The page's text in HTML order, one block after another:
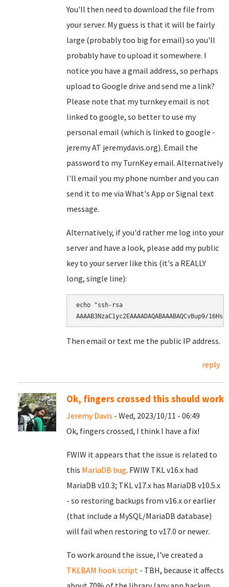
You'll then need to download the file from
your server. My guess is that it will be fairly
large (probably too big for email) so you'll
probably have to upload it somewhere. I
notice you have a gmail address, so perhaps
upload to Google drive and send me a link?
Please note that my turnkey email is not
linked to google, so better to use my
personal email (which is linked to google -
jeremy AT jeremydavis.org). Email the
password to my TurnKey email. Alternatively
I'll email you my phone number and you can
send it to me via What's App or Signal text
message.
Alternatively, if you'd rather me log into your
server and have a look, please add my public
key to your server like this (it's a REALLY
long, single line):
echo "ssh-rsa
Then email or text me the public IP address.
reply
Ok, fingers crossed this should work
Jeremy Davis - Wed, 2023/10/11 - 06:49
Ok, fingers crossed, I think I have a fix!
FWIW it appears that the issue is related to
this MariaDB bug. FWIW TKL v16.x had
MariaDB v10.3; TKL v17.x has MariaDB v10.5.x
- so restoring backups from v16.x or earlier
(that include a MySQL/MariaDB database)
will fail when restoring to v17.0 or newer.
To work around the issue, I've created a
TKLBAM hook script - TBH, because it affects